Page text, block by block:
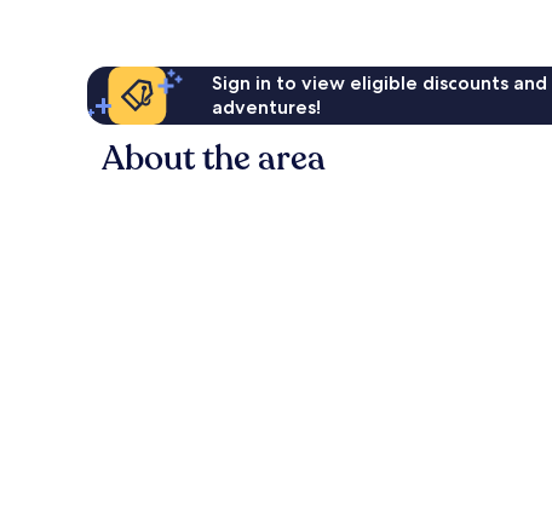
Sign in to view eligible discounts
adventures!
About the area